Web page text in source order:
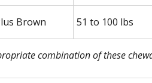
Brown 51 to 100 lbs
combination of these